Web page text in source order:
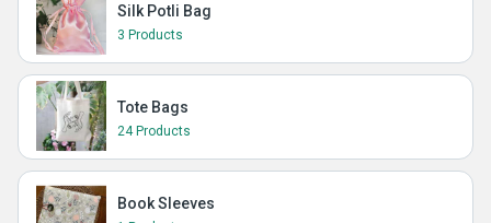
Silk Potli Bag
3 Products
Tote Bags
24 Products
Book Sleeves